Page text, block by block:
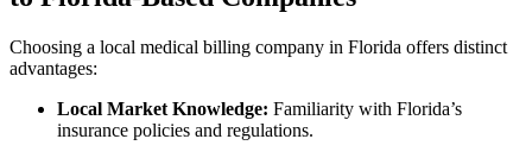
Choosing a⁤ local⁢ medical billing company in Florida offers ‍distinct‍
advantages:
Local Market Knowledge: Familiarity with Florida’s
insurance policies and regulations.